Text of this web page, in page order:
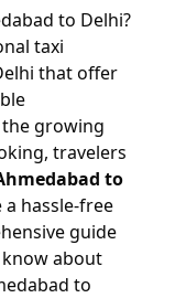
to Delhi?
taxi
that offer
growing
travelers
to
hassle-free
guide
about
to